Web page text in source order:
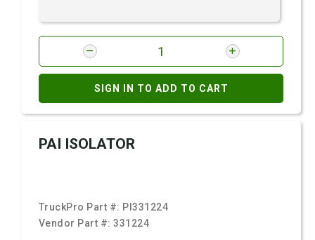
SIGN IN TO ADD TO CART
PAI ISOLATOR
TruckPro Part #: PI331224
Vendor Part #:331224